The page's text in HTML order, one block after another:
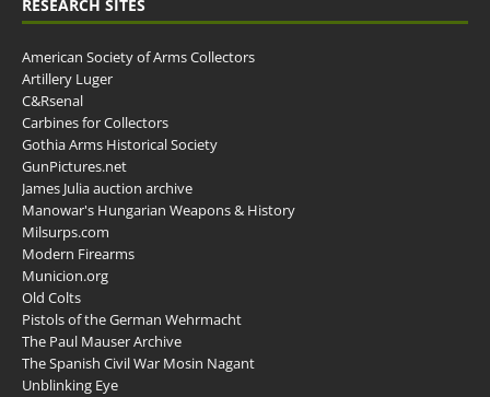
RESEARCH SITES
American Society of Arms Collectors
Artillery Luger
C&Rsenal
Carbines for Collectors
Gothia Arms Historical Society
GunPictures.net
James Julia auction archive
Manowar's Hungarian Weapons & History
Milsurps.com
Modern Firearms
Municion.org
Old Colts
Pistols of the German Wehrmacht
The Paul Mauser Archive
The Spanish Civil War Mosin Nagant
Unblinking Eye